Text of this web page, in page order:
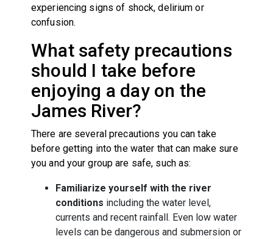
experiencing signs of shock, delirium or
confusion.
What safety precautions
should I take before
enjoying a day on the
James River?
There are several precautions you can take
before getting into the water that can make sure
you and your group are safe, such as:
Familiarize yourself with the river
conditions including the water level,
currents and recent rainfall. Even low water
levels can be dangerous and submersion or